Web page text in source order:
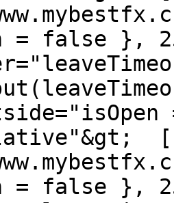
= false },
= false },